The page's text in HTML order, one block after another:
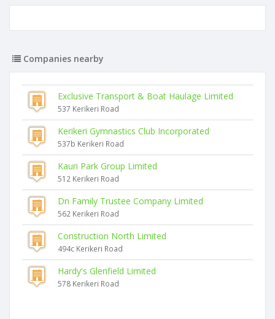
Companies nearby
Exclusive Transport & Boat Haulage Limited
537 Kerikeri Road
Kerikeri Gymnastics Club Incorporated
537b Kerikeri Road
Kauri Park Group Limited
512 Kerikeri Road
Dn Family Trustee Company Limited
562 Kerikeri Road
Construction North Limited
494c Kerikeri Road
Hardy's Glenfield Limited
578 Kerikeri Road